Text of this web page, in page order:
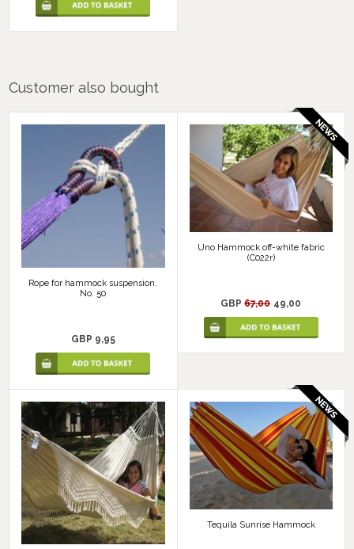
Customer also bought
Rope for hammock suspension.
No. 50
GBP 9,95
Uno Hammock off-white fabric
(C022r)
GBP67,00 49,00
Tequila Sunrise Hammock